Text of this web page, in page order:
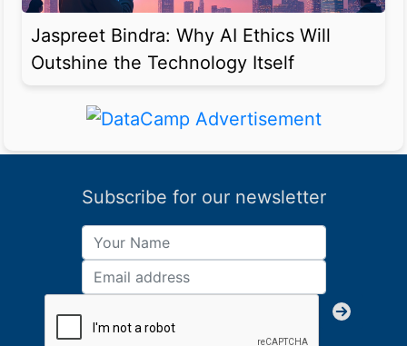
Jaspreet Bindra: Why AI Ethics Will
Outshine the Technology Itself
Subscribe for our newsletter